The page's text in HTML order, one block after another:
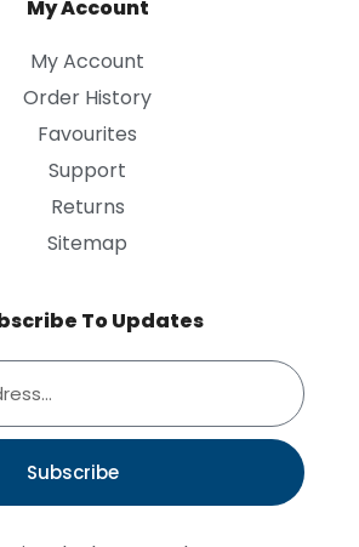
My Account
My Account
Order History
Favourites
Support
Returns
Sitemap
To Updates
Subscribe